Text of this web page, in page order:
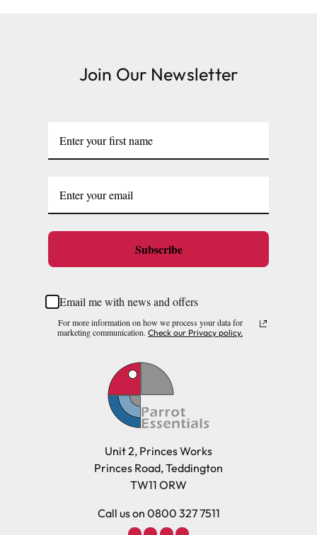
Join Our Newsletter
Subscribe
Email me with news and offers
For more information on how we process your data for
marketing communication. Check our Privacy policy.
Unit 2, Princes Works
Princes Road, Teddington
TW11 ORW
Call us on 0800 327 7511